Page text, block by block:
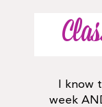
I know
week